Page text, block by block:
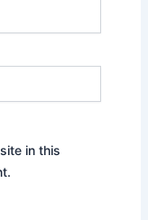
in this